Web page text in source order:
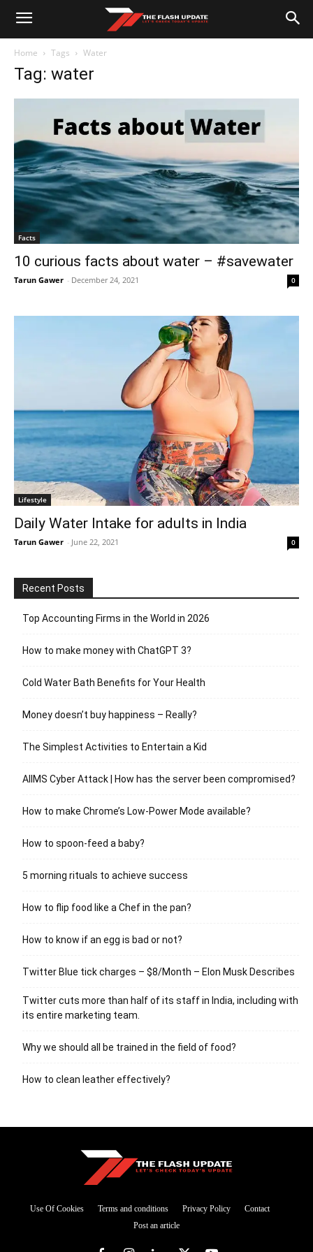
Home Tags Water
Tag: water
Facts
10 curious facts about water – #savewater
Tarun Gawer - December 24, 2021 0
Lifestyle
Daily Water Intake for adults in India
Tarun Gawer - June 22, 2021 0
Recent Posts
Top Accounting Firms in the World in 2026
How to make money with ChatGPT 3?
Cold Water Bath Benefits for Your Health
Money doesn’t buy happiness – Really?
The Simplest Activities to Entertain a Kid
AIIMS Cyber Attack | How has the server been compromised?
How to make Chrome’s Low-Power Mode available?
How to spoon-feed a baby?
5 morning rituals to achieve success
How to flip food like a Chef in the pan?
How to know if an egg is bad or not?
Twitter Blue tick charges – $8/Month – Elon Musk Describes
Twitter cuts more than half of its staff in India, including with
its entire marketing team.
Why we should all be trained in the field of food?
How to clean leather effectively?
Use Of Cookies Terms and conditions Privacy Policy
Contact
Post an article